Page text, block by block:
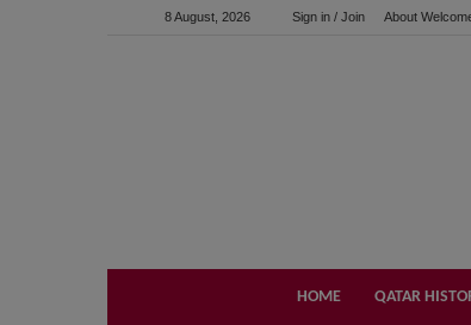
8 August, 2026 Sign in / Join About
HOME QATAR